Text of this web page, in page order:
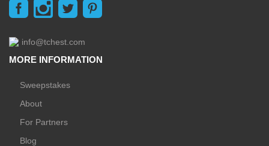
info@tchest.com
MORE INFORMATION
Sweepstakes
About
For Partners
Blog